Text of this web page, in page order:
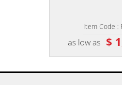
Item Code :
as low as $